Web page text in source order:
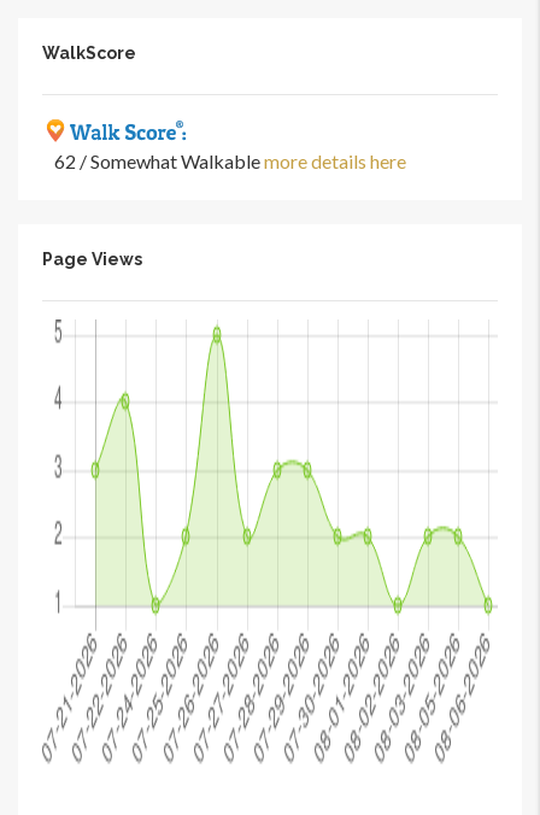
WalkScore
62 / Somewhat Walkablemore details here
Page Views